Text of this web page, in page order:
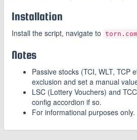
Installation
Install the script, navigate to
Notes
Passive stocks (TCI, WLT, TCP
exclusion and set a manual
LSC (Lottery Vouchers) and
config accordion if so.
For informational purposes